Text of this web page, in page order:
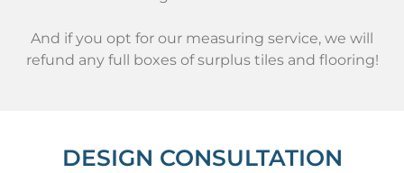
And if you opt for our measuring service, we will
refund any full boxes of surplus tiles and flooring!
DESIGN CONSULTATION